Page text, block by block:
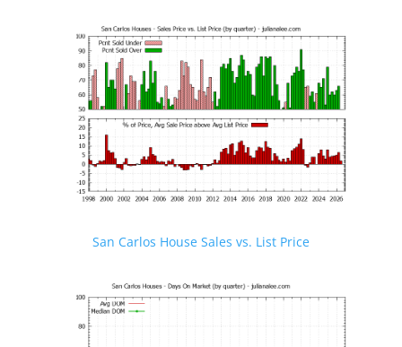
San Carlos House Sales vs. List Price